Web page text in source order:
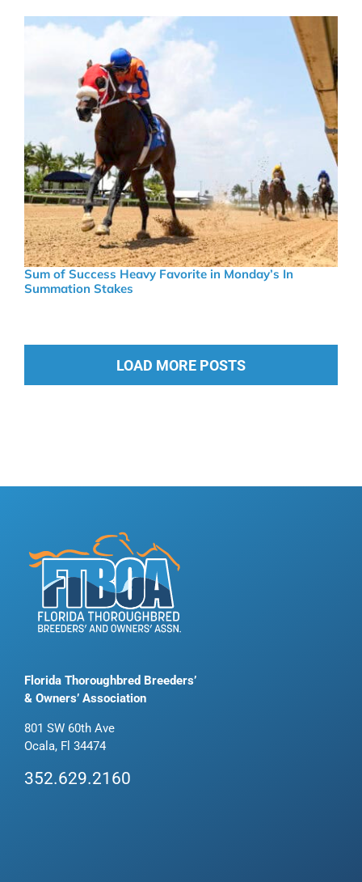
Sum of Success Heavy Favorite in Monday’s In
Summation Stakes
LOAD MORE POSTS
Florida Thoroughbred Breeders’
& Owners’ Association
801 SW 60th Ave
Ocala, Fl 34474
352.629.2160